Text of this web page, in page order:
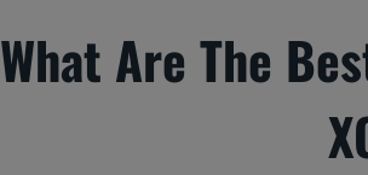
What Are The